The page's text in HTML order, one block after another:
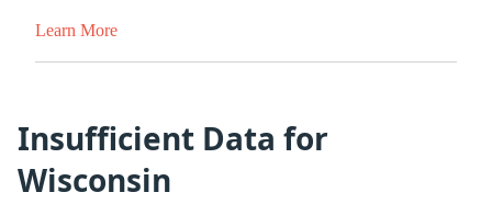
Learn More
Insufficient Data for
Wisconsin